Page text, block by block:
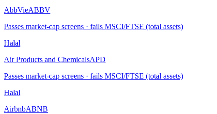
AbbVieABBV
Passes market-cap screens · fails MSCI/FTSE (total assets)
Halal
Air Products and ChemicalsAPD
Passes market-cap screens · fails MSCI/FTSE (total assets)
Halal
AirbnbABNB